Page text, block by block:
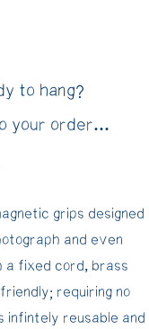
to hang?
your order...
grips designed
and even
a fixed cord, brass
requiring no
infintely reusable and